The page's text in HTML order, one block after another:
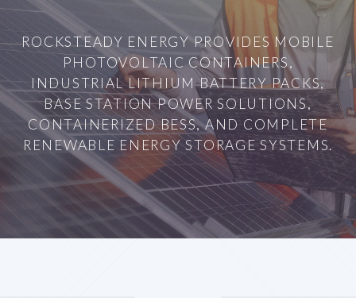
ROCKSTEADY ENERGY PROVIDES MOBILE
PHOTOVOLTAIC CONTAINERS,
INDUSTRIAL LITHIUM BATTERY PACKS,
BASE STATION POWER SOLUTIONS,
CONTAINERIZED BESS, AND COMPLETE
RENEWABLE ENERGY STORAGE SYSTEMS.